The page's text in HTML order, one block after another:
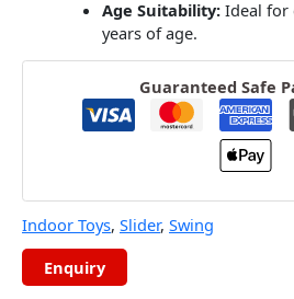
Age Suitability: Ideal for
years of age.
Guaranteed Safe
Indoor Toys, Slider, Swing